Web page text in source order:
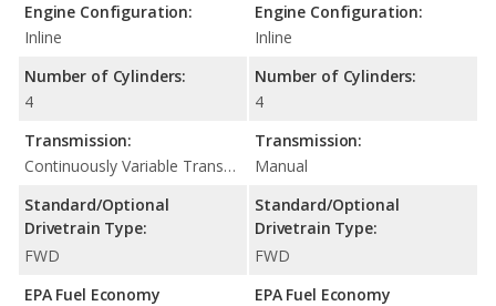
Engine Configuration:
Inline
Number of Cylinders:
4
Transmission:
Continuously Variable Transmission (CVT Automatic)
Standard/Optional
Drivetrain Type:
FWD
EPA Fuel Economy
Engine Configuration:
Inline
Number of Cylinders:
4
Transmission:
Manual
Standard/Optional
Drivetrain Type:
FWD
EPA Fuel Economy